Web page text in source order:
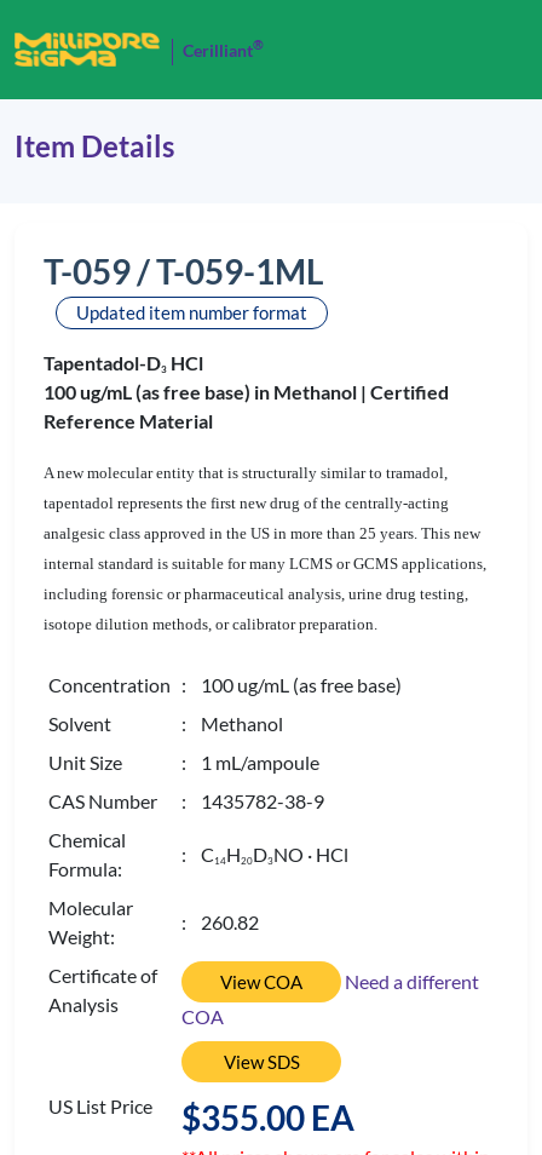
Cerilliant®
Item Details
T-059 / T-059-1ML
Updated item number format
Tapentadol-D3 HCl
100 ug/mL (as free base) in Methanol | Certified
Reference Material
A new molecular entity that is structurally similar to tramadol,
tapentadol represents the first new drug of the centrally-acting
analgesic class approved in the US in more than 25 years. This new
internal standard is suitable for many LCMS or GCMS applications,
including forensic or pharmaceutical analysis, urine drug testing,
isotope dilution methods, or calibrator preparation.
Concentration : 100 ug/mL (as free base)
Solvent
: Methanol
Unit Size
: 1 mL/ampoule
CAS Number
: 1435782-38-9
Chemical
Formula:
: C 14H20D3NO · HCl
Molecular
Weight:
: 260.82
Certificate of
Analysis
View COA
Need a different
COA
View SDS
US List Price $355.00 EA